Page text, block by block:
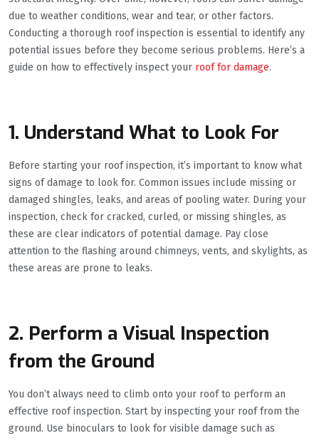
due to weather conditions, wear and tear, or other factors.
Conducting a thorough roof inspection is essential to identify any
potential issues before they become serious problems. Here’s a
guide on how to effectively inspect your roof for damage.
1. Understand What to Look For
Before starting your roof inspection, it’s important to know what
signs of damage to look for. Common issues include missing or
damaged shingles, leaks, and areas of pooling water. During your
inspection, check for cracked, curled, or missing shingles, as
these are clear indicators of potential damage. Pay close
attention to the flashing around chimneys, vents, and skylights, as
these areas are prone to leaks.
2. Perform a Visual Inspection
from the Ground
You don’t always need to climb onto your roof to perform an
effective roof inspection. Start by inspecting your roof from the
ground. Use binoculars to look for visible damage such as